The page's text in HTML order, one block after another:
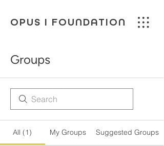
OPUS I FOUNDATION
Groups
All (1) My Groups Suggested Groups